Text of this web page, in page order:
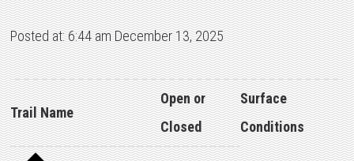
Posted at: 6:44 am December 13, 2025
Trail Name
Open or
Closed
Surface
Conditions